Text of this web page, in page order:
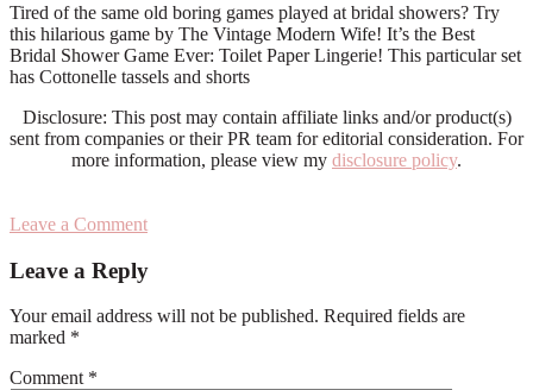
Tired of the same old boring games played at bridal showers? Try
this hilarious game by The Vintage Modern Wife! It’s the Best
Bridal Shower Game Ever: Toilet Paper Lingerie! This particular set
has Cottonelle tassels and shorts
Disclosure: This post may contain affiliate links and/or product(s)
sent from companies or their PR team for editorial consideration. For
more information, please view my disclosure policy.
Leave a Comment
Interactions
Leave a Reply
Your email address will not be published. Required fields are
marked *
Comment *